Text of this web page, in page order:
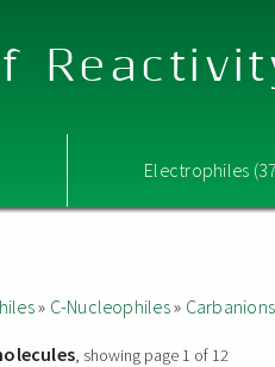
Electrophiles
» C-Nucleophiles» Carbanions
, showing page 1 of 12